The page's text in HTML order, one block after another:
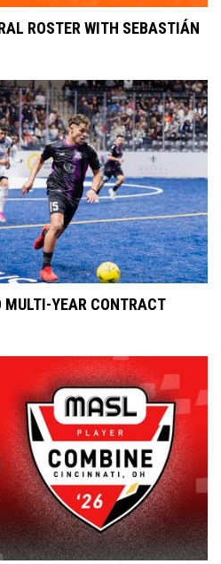
ROSTER WITH SEBASTIÁN
YEAR CONTRACT